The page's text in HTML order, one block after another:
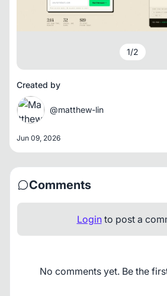
1/2
Created by
@matthew-lin
Jun 09, 2026
Comments
Loginto post a
No comments yet. Be the